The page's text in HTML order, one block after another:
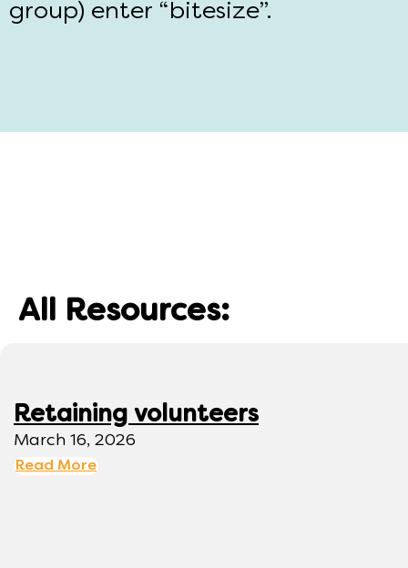
group) enter “bitesize”.
All Resources:
Retaining volunteers
March 16, 2026
Read More